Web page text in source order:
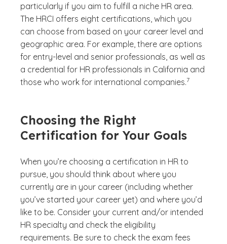
particularly if you aim to fulfill a niche HR area.
The HRCI offers eight certifications, which you
can choose from based on your career level and
geographic area. For example, there are options
for entry-level and senior professionals, as well as
a credential for HR professionals in California and
those who work for international companies.
(See
7
)
Choosing the Right
Certification for Your Goals
When you’re choosing a certification in HR to
pursue, you should think about where you
currently are in your career (including whether
you’ve started your career yet) and where you’d
like to be. Consider your current and/or intended
HR specialty and check the eligibility
requirements. Be sure to check the exam fees